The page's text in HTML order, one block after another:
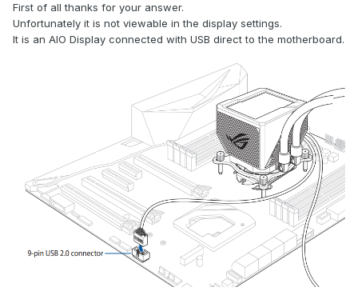
First of all thanks for your answer.
Unfortunately it is not viewable in the display settings.
It is an AIO Display connected with USB direct to the motherboard.